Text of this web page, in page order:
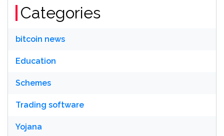
Categories
bitcoin news
Education
Schemes
Trading software
Yojana